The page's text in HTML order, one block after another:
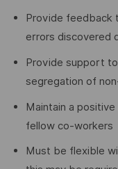
Provide feedback
errors discovered
Provide support
segregation of
Maintain a
fellow co-workers
Must be flexible